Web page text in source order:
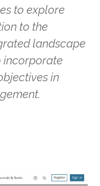
to explore
to the
landscape
incorporate
in